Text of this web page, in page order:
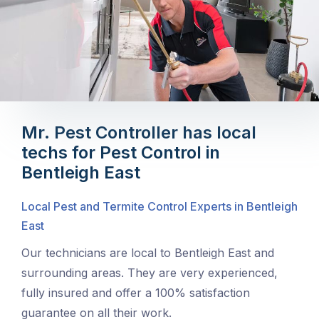
Mr. Pest Controller has local
techs for Pest Control in
Bentleigh East
Local Pest and Termite Control Experts in Bentleigh
East
Our technicians are local to Bentleigh East and
surrounding areas. They are very experienced,
fully insured and offer a 100% satisfaction
guarantee on all their work.